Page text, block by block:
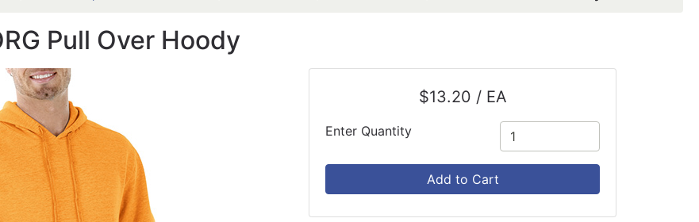
Pull Over Hoody
$13.20 / EA
Enter Quantity
Add to Cart